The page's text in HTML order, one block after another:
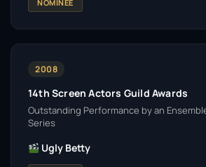
NOMINEE
2008
14th Screen Actors Guild Awards
Outstanding Performance by an
Series
Ugly Betty